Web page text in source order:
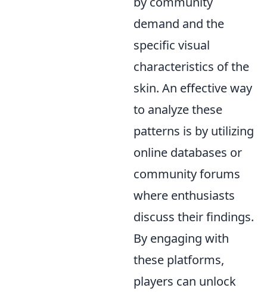
demand and the
specific visual
characteristics of the
skin. An effective way
to analyze these
patterns is by utilizing
online databases or
community forums
where enthusiasts
discuss their findings.
By engaging with
these platforms,
players can unlock